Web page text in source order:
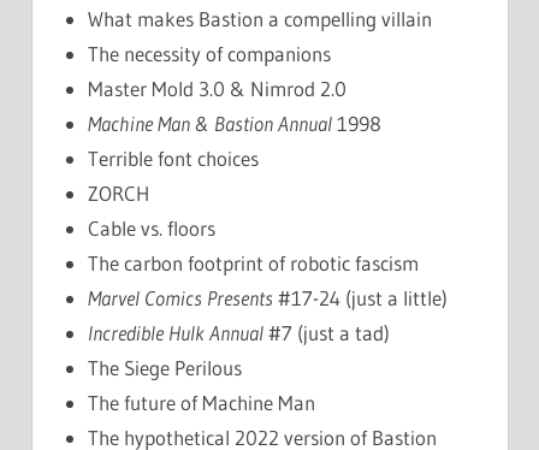
What makes Bastion a compelling villain
The necessity of companions
Master Mold 3.0 & Nimrod 2.0
Machine Man & Bastion Annual1998
Terrible font choices
ZORCH
Cable vs. floors
The carbon footprint of robotic fascism
Marvel Comics Presents #17-24 (just a little)
Incredible Hulk Annual#7 (just a tad)
The Siege Perilous
The future of Machine Man
The hypothetical 2022 version of Bastion